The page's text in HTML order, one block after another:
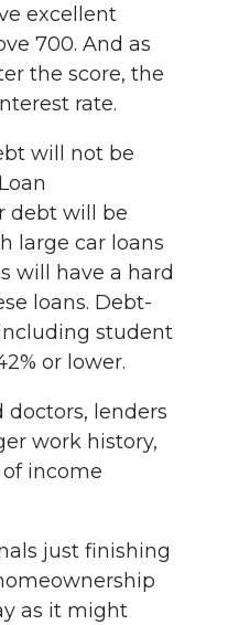
excellent
700. And as
the score, the
rate.
will not be
debt will be
large car loans
will have a hard
loans. Debt-
student
or lower.
lenders
work history,
income
just finishing
as it might